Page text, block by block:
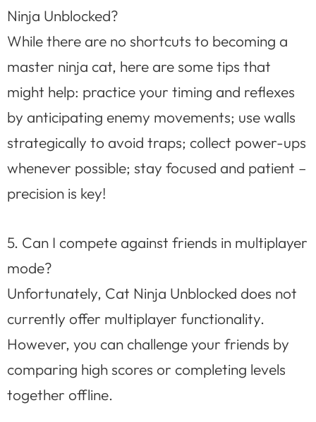
Ninja Unblocked?
While there are no shortcuts to becoming a
master ninja cat, here are some tips that
might help: practice your timing and reflexes
by anticipating enemy movements; use walls
strategically to avoid traps; collect power-ups
whenever possible; stay focused and patient –
precision is key!
5. Can I compete against friends in multiplayer
mode?
Unfortunately, Cat Ninja Unblocked does not
currently offer multiplayer functionality.
However, you can challenge your friends by
comparing high scores or completing levels
together offline.